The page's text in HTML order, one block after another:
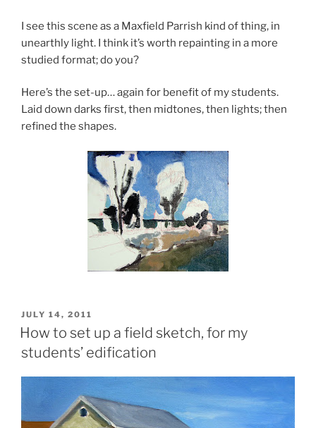
I see this scene as a Maxfield Parrish kind of thing, in
unearthly light. I think it’s worth repainting in a more
studied format; do you?
Here’s the set-up… again for benefit of my students.
Laid down darks first, then midtones, then lights; then
refined the shapes.
POSTED
ON
JULY 14, 2011
How to set up a field sketch, for my
students’ edification